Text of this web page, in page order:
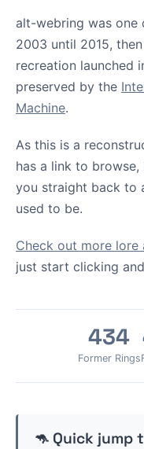
alt-webring was one
2003 until 2015,
recreation launched
preserved by the
Machine.
As this is a
has a link to
you straight back to
used to be.
Check out more lore
just start clicking
434
Former Rings
🦘 Quick jump